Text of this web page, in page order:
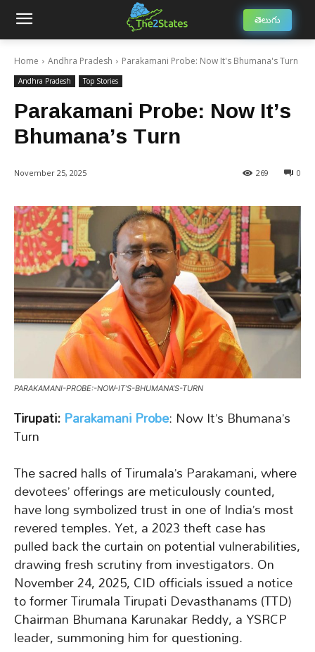
తెలుగు
Home Andhra Pradesh Parakamani Probe: Now It's Bhumana's Turn
Andhra Pradesh Top Stories
Parakamani Probe: Now It’s
Bhumana’s Turn
November 25, 2025 0
269
PARAKAMANI-PROBE:-NOW-IT’S-BHUMANA’S-TURN
Tirupati:Parakamani Probe: Now It’s Bhumana’s
Turn
The sacred halls of Tirumala’s Parakamani, where
devotees’ offerings are meticulously counted,
have long symbolized trust in one of India’s most
revered temples. Yet, a 2023 theft case has
pulled back the curtain on potential vulnerabilities,
drawing fresh scrutiny from investigators. On
November 24, 2025, CID officials issued a notice
to former Tirumala Tirupati Devasthanams (TTD)
Chairman Bhumana Karunakar Reddy, a YSRCP
leader, summoning him for questioning.